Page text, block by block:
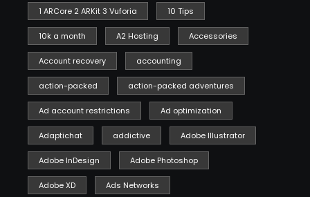
1 ARCore 2 ARKit 3 Vuforia 10 Tips
10k a month A2 Hosting Accessories
Account recovery accounting
action-packed action-packed adventures
Ad account restrictions Ad optimization
Adaptichat addictive Adobe Illustrator
Adobe InDesign Adobe Photoshop
Adobe XD Ads Networks